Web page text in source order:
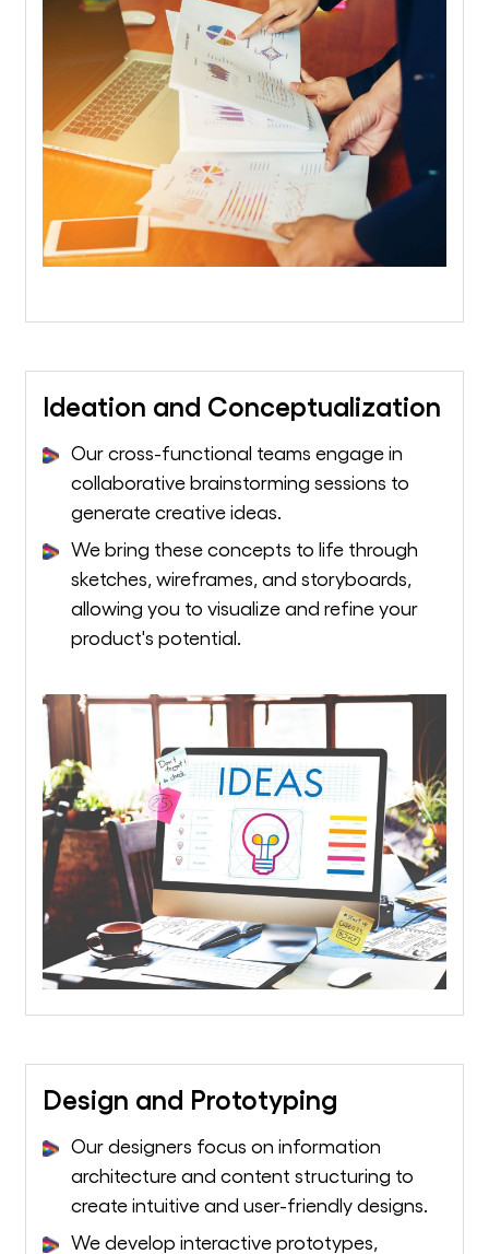
Ideation and Conceptualization
Our cross-functional teams engage in
collaborative brainstorming sessions to
generate creative ideas.
We bring these concepts to life through
sketches, wireframes, and storyboards,
allowing you to visualize and refine your
product's potential.
Design and Prototyping
Our designers focus on information
architecture and content structuring to
create intuitive and user-friendly designs.
We develop interactive prototypes,